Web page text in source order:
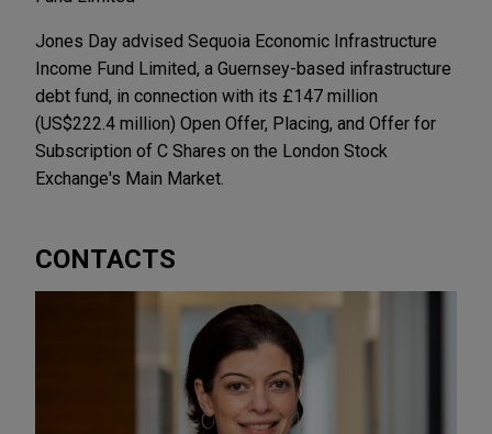
Jones Day advised Sequoia Economic Infrastructure
Income Fund Limited, a Guernsey-based infrastructure
debt fund, in connection with its £147 million
(US$222.4 million) Open Offer, Placing, and Offer for
Subscription of C Shares on the London Stock
Exchange's Main Market.
CONTACTS